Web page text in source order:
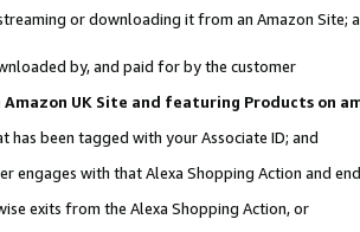
or downloading it from an Amazon Site;
by, and paid for by the customer
UK Site and featuring Products on
been tagged with your Associate ID; and
engages with that Alexa Shopping Action and
exits from the Alexa Shopping Action, or